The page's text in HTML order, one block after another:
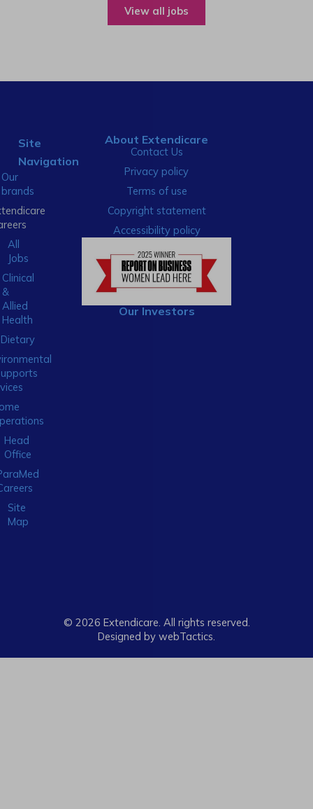
View all jobs
Site
Navigation
Our
brands
All
Jobs
Clinical
&
Allied
Health
Dietary
Head
Office
Site
Map
About Extendicare
Contact Us
Privacy policy
Terms of use
Copyright statement
Accessibility policy
Our Investors
© 2026 Extendicare. All rights reserved.
Designed by webTactics​.